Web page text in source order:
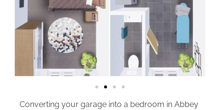
Converting your garage into a bedroom in Abbey